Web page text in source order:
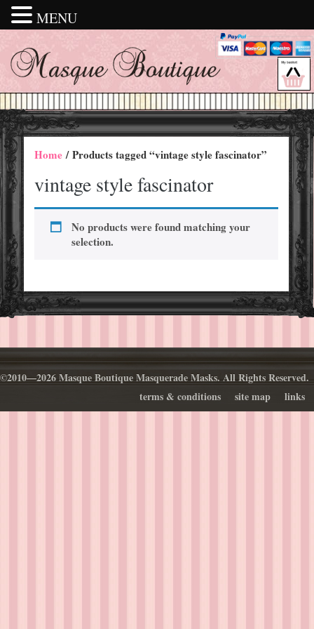
Home/ Products tagged “vintage style fascinator”
vintage style fascinator
No products were found matching your
selection.
©2010—2026 Masque Boutique Masquerade Masks. All Rights Reserved.
terms & conditions
site map links
MENU